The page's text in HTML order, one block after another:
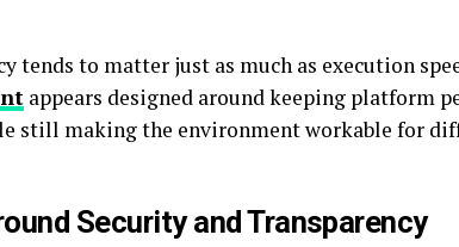
tends to matter just as much as execution
appears designed around keeping platform
still making the environment workable for
Security and Transparency